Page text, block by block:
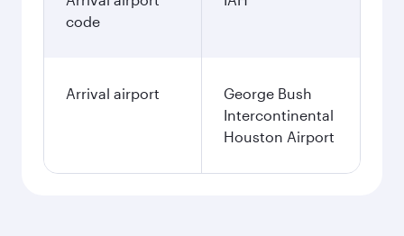
code
Arrival airport
George Bush
Intercontinental
Houston Airport